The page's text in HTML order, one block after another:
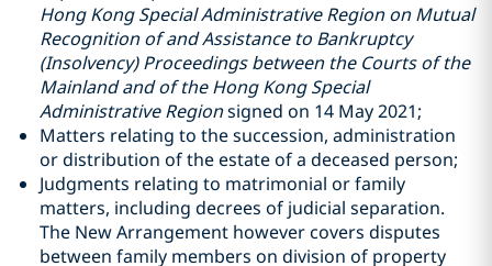
Hong Kong Special Administrative Region on Mutual
Recognition of and Assistance to Bankruptcy
(Insolvency) Proceedings between the Courts of the
Mainland and of the Hong Kong Special
Administrative Regionsigned on 14 May 2021;
Matters relating to the succession, administration
or distribution of the estate of a deceased person;
Judgments relating to matrimonial or family
matters, including decrees of judicial separation.
The New Arrangement however covers disputes
between family members on division of property